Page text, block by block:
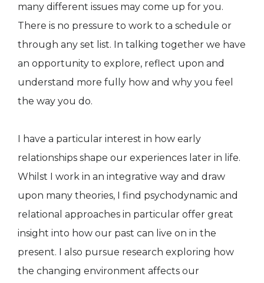
many different issues may come up for you.
There is no pressure to work to a schedule or
through any set list. In talking together we have
an opportunity to explore, reflect upon and
understand more fully how and why you feel
the way you do.
I have a particular interest in how early
relationships shape our experiences later in life.
Whilst I work in an integrative way and draw
upon many theories, I find psychodynamic and
relational approaches in particular offer great
insight into how our past can live on in the
present. I also pursue research exploring how
the changing environment affects our